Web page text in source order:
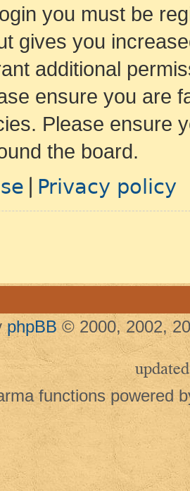
you must be
gives you
additional
ensure you are
Please ensure
the board.
Privacy policy
phpBB © 2000, 2002,
updated
functions powered